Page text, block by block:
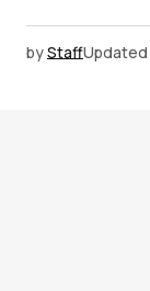
byStaffUpdated